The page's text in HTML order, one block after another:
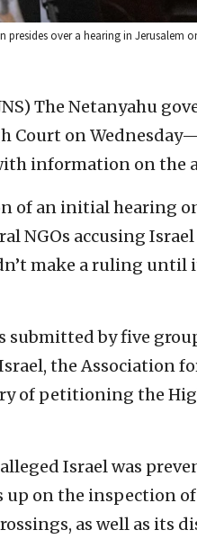
presides over a hearing in
The Netanyahu
Court on
information on the
of an initial hearing
NGOs accusing
make a ruling until
submitted by five
the Association
of petitioning the
Israel was
up on the inspection
as well as its